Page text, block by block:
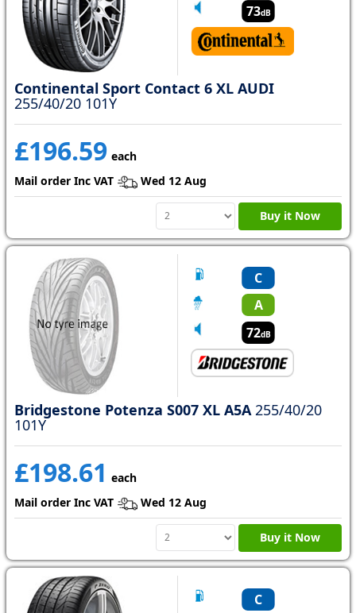
73dB
Continental Sport Contact 6 XL AUDI
255/40/20 101Y
£196.59 each
Mail order Inc VAT
Wed 12 Aug
Buy it Now
C
A
72dB
Bridgestone Potenza S007 XL A5A255/40/20
101Y
£198.61 each
Mail order Inc VAT
Wed 12 Aug
Buy it Now
C